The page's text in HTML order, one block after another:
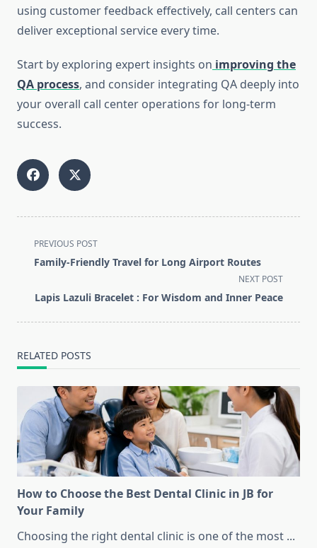
using customer feedback effectively, call centers can
deliver exceptional service every time.
Start by exploring expert insights on improving the
QA process, and consider integrating QA deeply into
your overall call center operations for long-term
success.
<span
class="nav-
screen-
text">Page</span>
PREVIOUS POST
Family-Friendly Travel for Long Airport Routes
NEXT POST
Lapis Lazuli Bracelet : For Wisdom and Inner Peace
RELATED POSTS
How to Choose the Best Dental Clinic in JB for
Your Family
Choosing the right dental clinic is one of the most ...